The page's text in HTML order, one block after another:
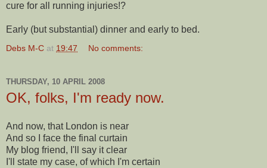
cure for all running injuries!?
Early (but substantial) dinner and early to bed.
Debs M-C at 19:47 No comments:
THURSDAY, 10 APRIL 2008
OK, folks, I'm ready now.
And now, that London is near
And so I face the final curtain
My blog friend, I'll say it clear
I'll state my case, of which I'm certain